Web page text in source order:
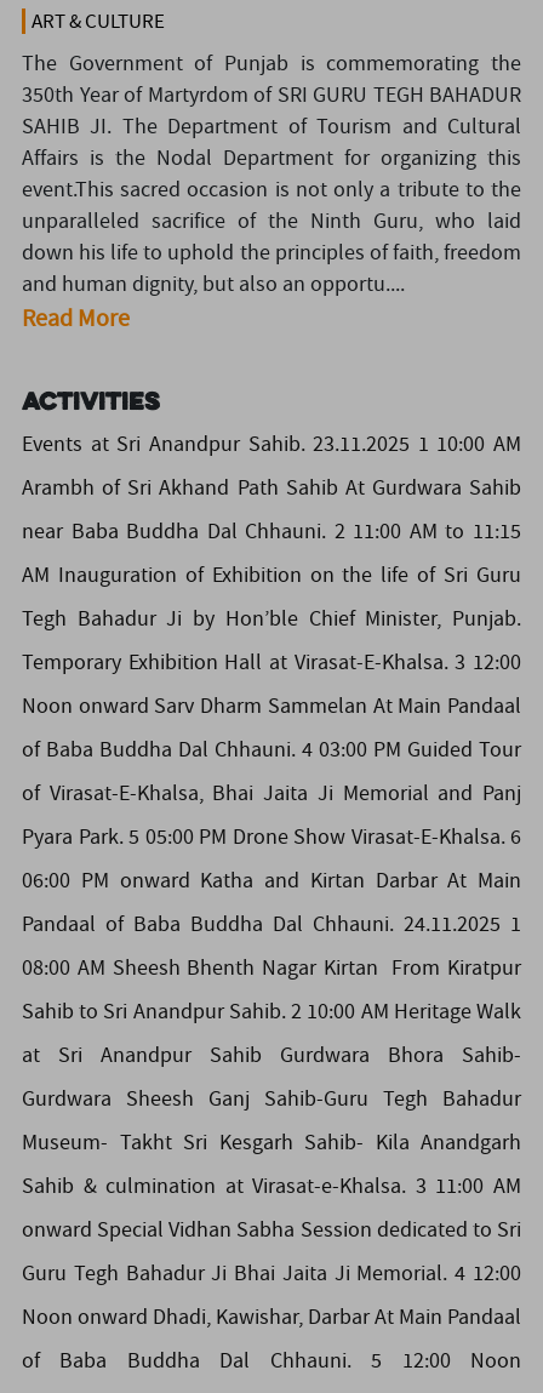
ART & CULTURE
The Government of Punjab is commemorating the
350th Year of Martyrdom of SRI GURU TEGH BAHADUR
SAHIB JI. The Department of Tourism and Cultural
Affairs is the Nodal Department for organizing this
event.This sacred occasion is not only a tribute to the
unparalleled sacrifice of the Ninth Guru, who laid
down his life to uphold the principles of faith, freedom
and human dignity, but also an opportu....
Read More
Activities
Events at Sri Anandpur Sahib. 23.11.2025 1 10:00 AM
Arambh of Sri Akhand Path Sahib At Gurdwara Sahib
near Baba Buddha Dal Chhauni. 2 11:00 AM to 11:15
AM Inauguration of Exhibition on the life of Sri Guru
Tegh Bahadur Ji by Hon’ble Chief Minister, Punjab.
Temporary Exhibition Hall at Virasat-E-Khalsa. 3 12:00
Noon onward Sarv Dharm Sammelan At Main Pandaal
of Baba Buddha Dal Chhauni. 4 03:00 PM Guided Tour
of Virasat-E-Khalsa, Bhai Jaita Ji Memorial and Panj
Pyara Park. 5 05:00 PM Drone Show Virasat-E-Khalsa. 6
06:00 PM onward Katha and Kirtan Darbar At Main
Pandaal of Baba Buddha Dal Chhauni. 24.11.2025 1
08:00 AM Sheesh Bhenth Nagar Kirtan From Kiratpur
Sahib to Sri Anandpur Sahib. 2 10:00 AM Heritage Walk
at Sri Anandpur Sahib Gurdwara Bhora Sahib-
Gurdwara Sheesh Ganj Sahib-Guru Tegh Bahadur
Museum- Takht Sri Kesgarh Sahib- Kila Anandgarh
Sahib & culmination at Virasat-e-Khalsa. 3 11:00 AM
onward Special Vidhan Sabha Session dedicated to Sri
Guru Tegh Bahadur Ji Bhai Jaita Ji Memorial. 4 12:00
Noon onward Dhadi, Kawishar, Darbar At Main Pandaal
of Baba Buddha Dal Chhauni. 5 12:00 Noon